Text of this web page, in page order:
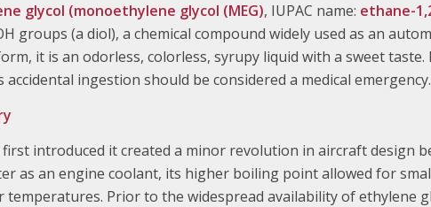
glycol (monoethylene glycol (MEG), IUPAC name: ethane-
groups (a diol), a chemical compound widely used as an
it is an odorless, colorless, syrupy liquid with a sweet taste.
accidental ingestion should be considered a medical emergency.
introduced it created a minor revolution in aircraft design
as an engine coolant, its higher boiling point allowed for
temperatures. Prior to the widespread availability of ethylene